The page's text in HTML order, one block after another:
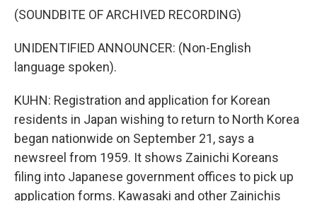
(SOUNDBITE OF ARCHIVED RECORDING)
UNIDENTIFIED ANNOUNCER: (Non-English
language spoken).
KUHN: Registration and application for Korean
residents in Japan wishing to return to North Korea
began nationwide on September 21, says a
newsreel from 1959. It shows Zainichi Koreans
filing into Japanese government offices to pick up
application forms. Kawasaki and other Zainichis